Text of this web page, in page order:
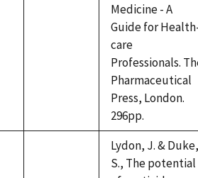
Medicine - A
Guide for
care
Professionals.
Pharmaceutical
Press, London.
296pp.
Lydon, J. & Duke,
S., The potential